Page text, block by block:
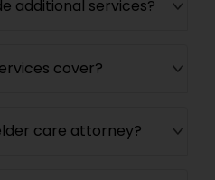
additional services?
cover?
care attorney?